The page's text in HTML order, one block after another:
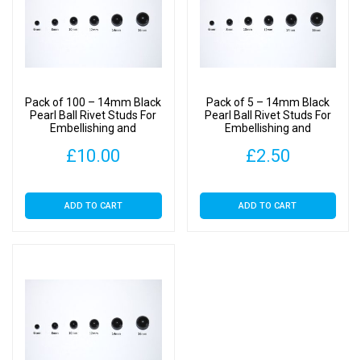
Pack of 100 – 14mm Black
Pearl Ball Rivet Studs For
Embellishing and
£10.00
ADD TO CART
Pack of 5 – 14mm Black
Pearl Ball Rivet Studs For
Embellishing and
£2.50
ADD TO CART